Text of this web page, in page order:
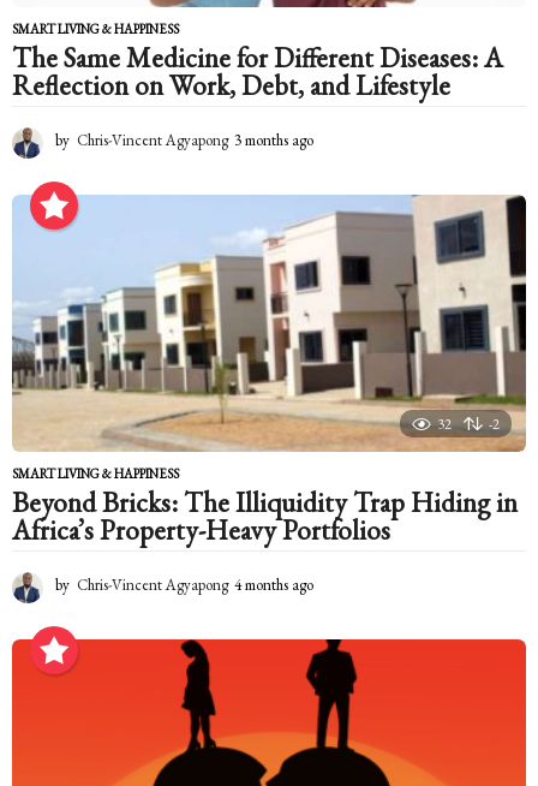
SMART LIVING & HAPPINESS
The Same Medicine for Different Diseases: A
Reflection on Work, Debt, and Lifestyle
by Chris-Vincent Agyapong 3 months ago
t
h
s
a
32 -2
SMART LIVING & HAPPINESS
Beyond Bricks: The Illiquidity Trap Hiding in
Africa’s Property-Heavy Portfolios
by Chris-Vincent Agyapong 4 months ago
n
t
h
s
a